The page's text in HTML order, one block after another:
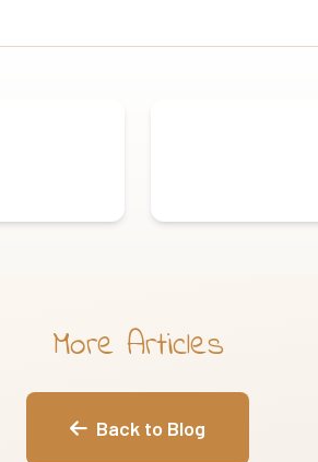
More Articles
Back to Blog